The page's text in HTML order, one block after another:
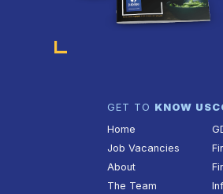
GET TO KNOW US
Home
Job Vacancies
About
The Team